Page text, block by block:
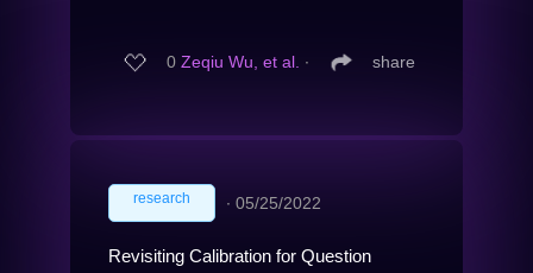
0 Zeqiu Wu, et al. ∙ share
research ∙ 05/25/2022
Revisiting Calibration for Question